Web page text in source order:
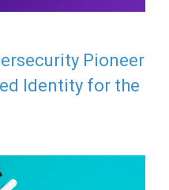
Pioneer
Identity for the